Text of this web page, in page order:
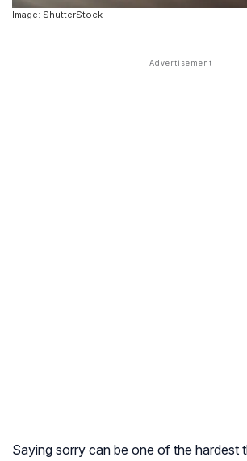
Image: ShutterStock
Saying sorry can be one of the hardest